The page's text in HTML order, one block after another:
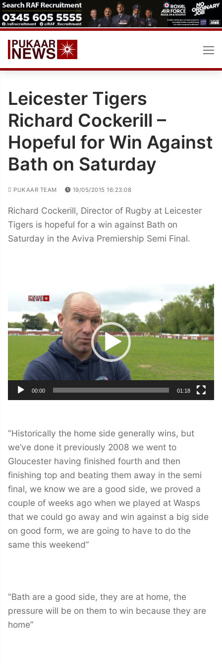
Skip
to
content
Leicester Tigers
Richard Cockerill –
Hopeful for Win Against
Bath on Saturday
PUKAAR TEAM 19/05/2015 16:23:08
Richard Cockerill, Director of Rugby at Leicester
Tigers is hopeful for a win against Bath on
Saturday in the Aviva Premiership Semi Final.
Player
00:00 01:18
“Historically the home side generally wins, but
we’ve done it previously 2008 we went to
Gloucester having finished fourth and then
finishing top and beating them away in the semi
final, we know we are a good side, we proved a
couple of weeks ago when we played at Wasps
that we could go away and win against a big side
on good form, we are going to have to do the
same this weekend”
“Bath are a good side, they are at home, the
pressure will be on them to win because they are
home”